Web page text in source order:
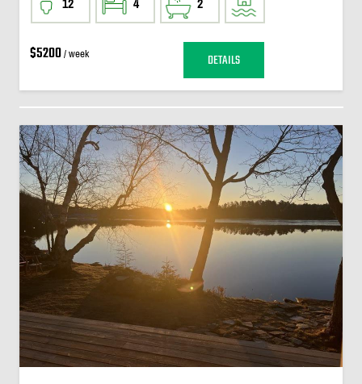
12 4 2
$5200/ week DETAILS